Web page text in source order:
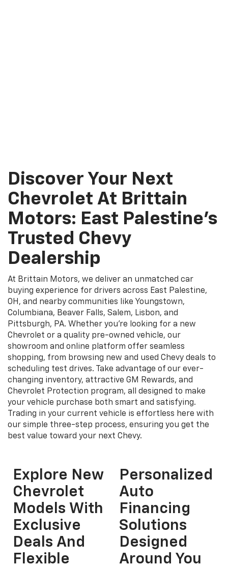
Discover Your Next
Chevrolet At Brittain
Motors: East Palestine’s
Trusted Chevy
Dealership
At Brittain Motors, we deliver an unmatched car
buying experience for drivers across East Palestine,
OH, and nearby communities like Youngstown,
Columbiana, Beaver Falls, Salem, Lisbon, and
Pittsburgh, PA. Whether you’re looking for a new
Chevrolet or a quality pre-owned vehicle, our
showroom and online platform offer seamless
shopping, from browsing new and used Chevy deals to
scheduling test drives. Take advantage of our ever-
changing inventory, attractive GM Rewards, and
Chevrolet Protection program, all designed to make
your vehicle purchase both smart and satisfying.
Trading in your current vehicle is effortless here with
our simple three-step process, ensuring you get the
best value toward your next Chevy.
Explore New
Chevrolet
Models With
Exclusive
Deals And
Flexible
Personalized
Auto
Financing
Solutions
Designed
Around You